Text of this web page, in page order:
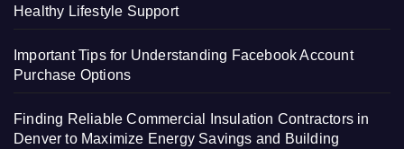
Healthy Lifestyle Support
Important Tips for Understanding Facebook Account
Purchase Options
Finding Reliable Commercial Insulation Contractors in
Denver to Maximize Energy Savings and Building